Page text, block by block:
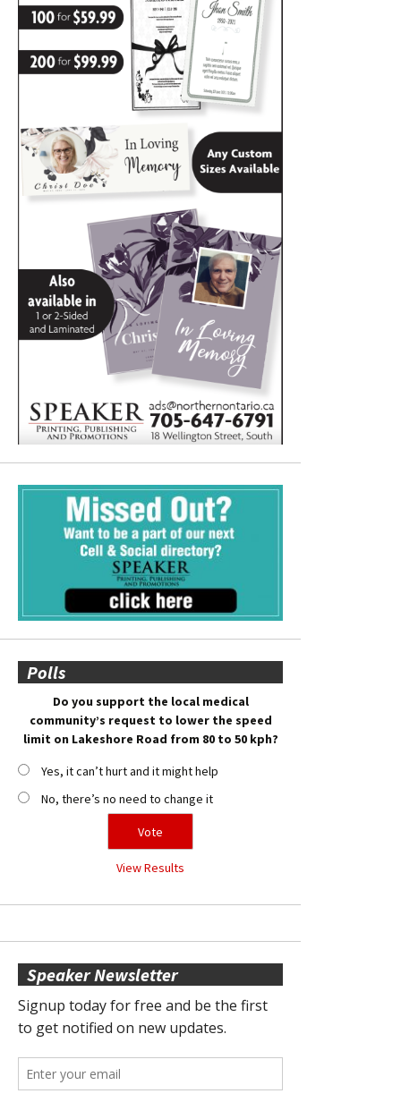
Polls
Do you support the local medical
community’s request to lower the speed
limit on Lakeshore Road from 80 to 50 kph?
Yes, it can’t hurt and it might help
No, there’s no need to change it
View Results
Speaker Newsletter